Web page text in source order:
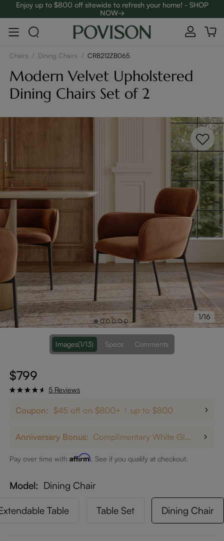
Enjoy up to $800 off sitewide to refresh your home! - SHOP
NOW→
Complimentary White Glove Delivery on $5,000+
Chairs / Dining Chairs / CR8212ZB065
Modern Velvet Upholstered
Dining Chairs Set of 2
1/16
Images(1/13) Specs Comments
$799
5 Reviews
Coupon: $45 off on $800+ up to $800
Anniversary Bonus: Complimentary White Glove Delivery on $5,000+
Pay over time withAffirm. See if you qualify at checkout.
Model Dining Chair
Table Table Set Dining Chair